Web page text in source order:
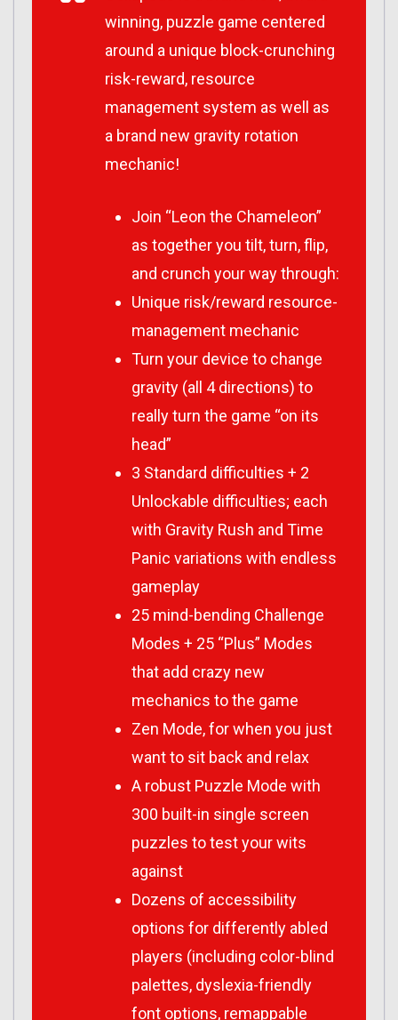
winning, puzzle game centered
around a unique block-crunching
risk-reward, resource
management system as well as
a brand new gravity rotation
mechanic!
Join “Leon the Chameleon”
as together you tilt, turn, flip,
and crunch your way through:
Unique risk/reward resource-
management mechanic
Turn your device to change
gravity (all 4 directions) to
really turn the game “on its
head”
3 Standard difficulties + 2
Unlockable difficulties; each
with Gravity Rush and Time
Panic variations with endless
gameplay
25 mind-bending Challenge
Modes + 25 “Plus” Modes
that add crazy new
mechanics to the game
Zen Mode, for when you just
want to sit back and relax
A robust Puzzle Mode with
300 built-in single screen
puzzles to test your wits
against
Dozens of accessibility
options for differently abled
players (including color-blind
palettes, dyslexia-friendly
font options, remappable